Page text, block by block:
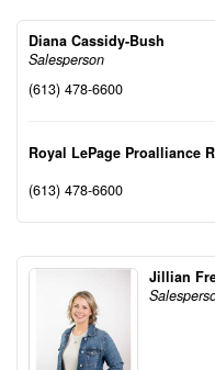
Diana Cassidy-Bush
Salesperson
(613) 478-6600
Royal LePage Proalliance
(613) 478-6600
Jillian